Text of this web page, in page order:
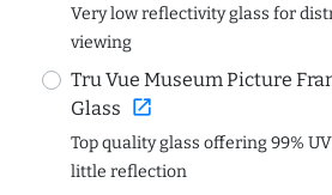
Very low reflectivity glass for
viewing
Tru Vue Museum Picture
Glass open_in_new
Top quality glass offering 99%
little reflection